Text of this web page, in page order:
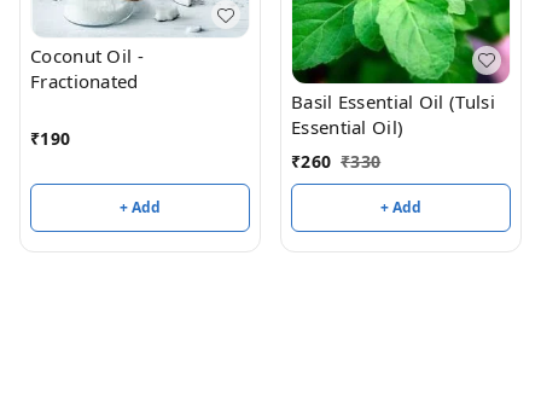
Coconut Oil -
Fractionated
₹190
+ Add
Basil Essential Oil (Tulsi
Essential Oil)
₹260 ₹330
+ Add